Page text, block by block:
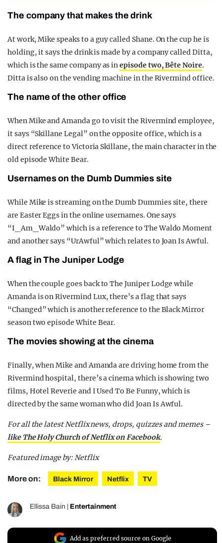
The company that makes the drink
At work, Mike speaks to a guy called Shane. On the cup he is
holding, it says the drink is made by a company called Ditta,
which is the same company as inepisode two, Bête Noire.
Ditta is also on the vending machine in the Rivermind office.
The name of the other office
When Mike and Amanda go to visit the Rivermind employee,
it says “Skillane Legal” on the opposite office, which is a
direct reference to Victoria Skillane, the main character in the
old episode White Bear.
Usernames on the Dumb Dummies site
While Mike is streaming on the Dumb Dummies site, there
are Easter Eggs in the online usernames. One says
“I_Am_Waldo” which is a reference to The Waldo Moment
and another says “UrAwful” which relates to Joan Is Awful.
A flag in The Juniper Lodge
When the couple goes back to The Juniper Lodge while
Amanda is on Rivermind Lux, there’s a flag that says
“Changed” which is another reference to the Black Mirror
season two episode White Bear.
The movies showing at the cinema
Finally, when Mike and Amanda are driving home from the
Rivermind hospital, there’s a cinema which is showing two
films, Hotel Reverie and I Used To Be Funny, which is
directed by the same woman who did Joan Is Awful.
For all the latest Netflix news, drops, quizzes and memes –
like The Holy Church of Netflix on Facebook.
Featured image by: Netflix
More on: Black Mirror Netflix TV
Ellissa Bain Entertainment
Add as preferred source on Google